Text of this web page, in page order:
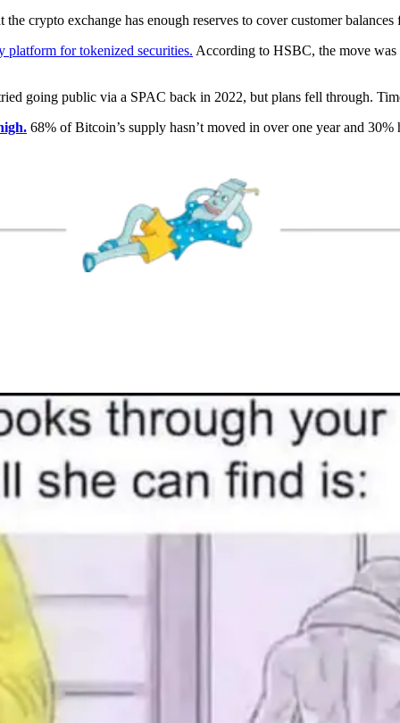
the crypto exchange has enough reserves to cover customer
platform for tokenized securities. According to HSBC, the move
going public via a SPAC back in 2022, but plans fell through.
68% of Bitcoin’s supply hasn’t moved in over one year and